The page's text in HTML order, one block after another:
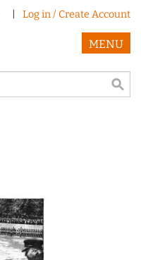
Log in / Create Account
MENU